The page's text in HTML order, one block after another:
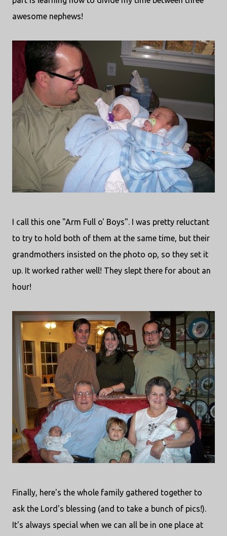
awesome nephews!
I call this one "Arm Full o' Boys". I was pretty reluctant
to try to hold both of them at the same time, but their
grandmothers insisted on the photo op, so they set it
up. It worked rather well! They slept there for about an
hour!
Finally, here's the whole family gathered together to
ask the Lord's blessing (and to take a bunch of pics!).
It's always special when we can all be in one place at